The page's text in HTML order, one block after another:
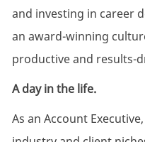
and investing in career
an award-winning
productive and results-
A day in the life.
As an Account